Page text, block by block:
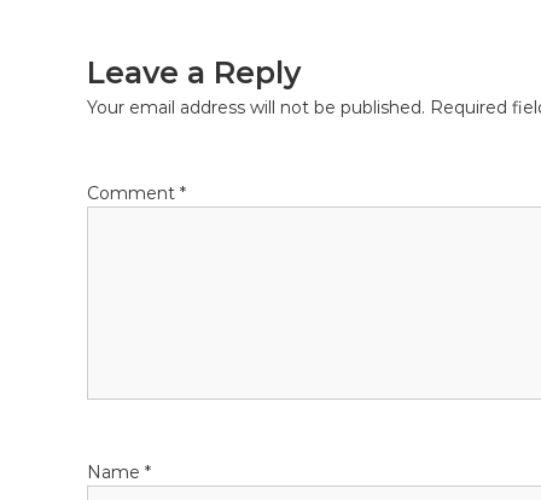
Leave a Reply
Your email address will not be published. Required
Comment *
Name *